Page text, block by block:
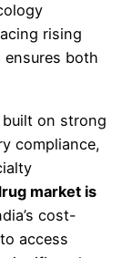
rising
ensures both
built on strong
compliance,
market is
cost-
access